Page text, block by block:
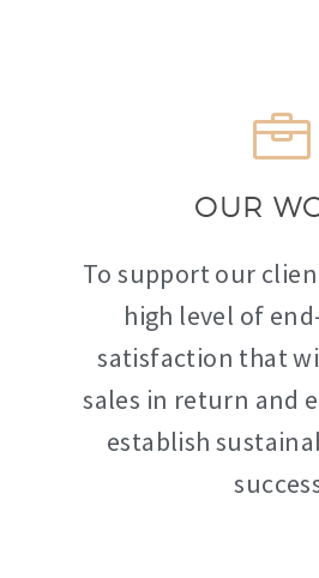
OUR
To support our
high level of
satisfaction that
sales in return and
establish